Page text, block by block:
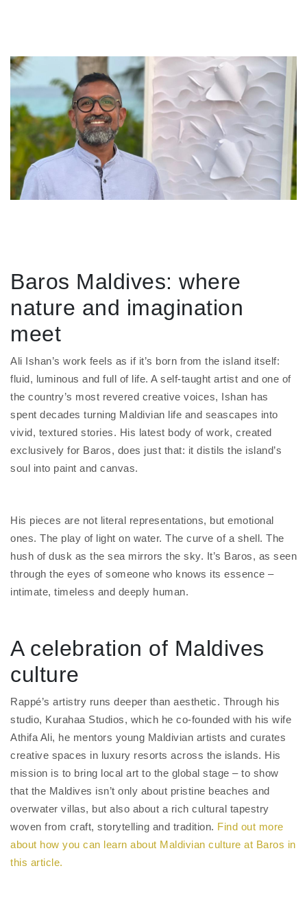
Baros Maldives: where
nature and imagination
meet
Ali Ishan’s work feels as if it’s born from the island itself:
fluid, luminous and full of life. A self-taught artist and one of
the country’s most revered creative voices, Ishan has
spent decades turning Maldivian life and seascapes into
vivid, textured stories. His latest body of work, created
exclusively for Baros, does just that: it distils the island’s
soul into paint and canvas.
His pieces are not literal representations, but emotional
ones. The play of light on water. The curve of a shell. The
hush of dusk as the sea mirrors the sky. It’s Baros, as seen
through the eyes of someone who knows its essence –
intimate, timeless and deeply human.
A celebration of Maldives
culture
Rappé’s artistry runs deeper than aesthetic. Through his
studio, Kurahaa Studios, which he co-founded with his wife
Athifa Ali, he mentors young Maldivian artists and curates
creative spaces in luxury resorts across the islands. His
mission is to bring local art to the global stage – to show
that the Maldives isn’t only about pristine beaches and
overwater villas, but also about a rich cultural tapestry
woven from craft, storytelling and tradition. Find out more
about how you can learn about Maldivian culture at Baros in
this article.